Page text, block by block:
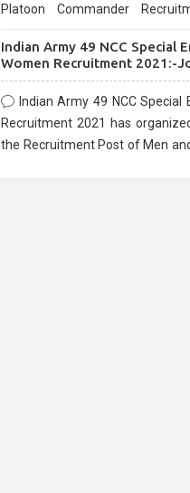
Platoon Commander
10/03/2021
Indian Army 49 NCC Special
Women Recruitment 2021:-
NCC Entry Online Form
Indian Army 49 NCC Special
Recruitment 2021 has
the Recruitment Post of Men